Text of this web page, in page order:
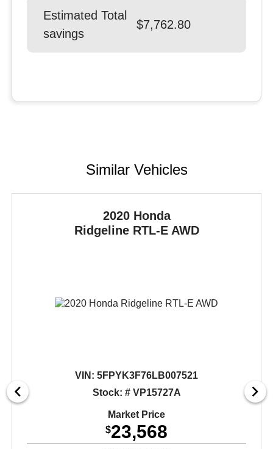
Estimated Total
savings
$7,762.80
Similar Vehicles
2020 Honda
Ridgeline RTL-E AWD
VIN: 5FPYK3F76LB007521
Stock: # VP15727A
Market Price
$23,568